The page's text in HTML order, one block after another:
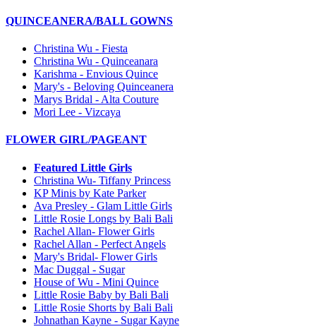
QUINCEANERA/BALL GOWNS
Christina Wu - Fiesta
Christina Wu - Quinceanara
Karishma - Envious Quince
Mary's - Beloving Quinceanera
Marys Bridal - Alta Couture
Mori Lee - Vizcaya
FLOWER GIRL/PAGEANT
Featured Little Girls
Christina Wu- Tiffany Princess
KP Minis by Kate Parker
Ava Presley - Glam Little Girls
Little Rosie Longs by Bali Bali
Rachel Allan- Flower Girls
Rachel Allan - Perfect Angels
Mary's Bridal- Flower Girls
Mac Duggal - Sugar
House of Wu - Mini Quince
Little Rosie Baby by Bali Bali
Little Rosie Shorts by Bali Bali
Johnathan Kayne - Sugar Kayne